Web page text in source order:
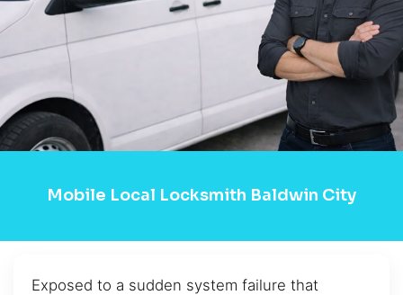
Mobile Local Locksmith Baldwin City
Exposed to a sudden system failure that